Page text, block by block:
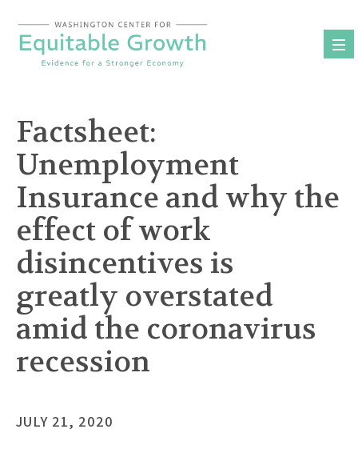
content
Factsheet:
Unemployment
Insurance and why the
effect of work
disincentives is
greatly overstated
amid the coronavirus
recession
JULY 21, 2020